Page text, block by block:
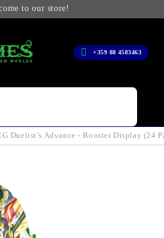
to our store!
+359 88 4583463
Duelist’s Advance - Booster Display (24